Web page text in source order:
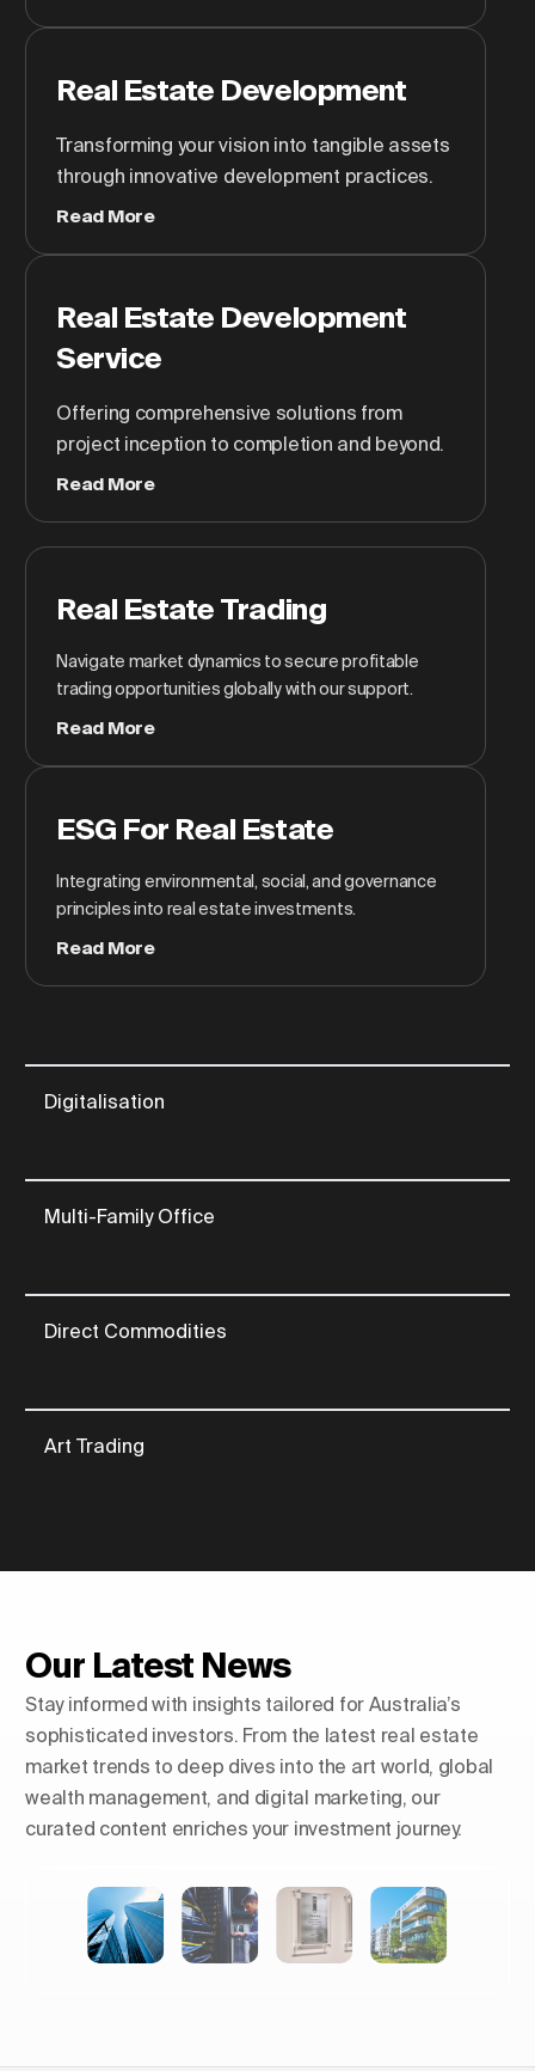
Digitalisation
Multi-Family Office
Direct Commodities
Art Trading
Real Estate Development
Transforming your vision into tangible assets
through innovative development practices.
Read More
Real Estate Development
Service
Offering comprehensive solutions from
project inception to completion and beyond.
Read More
Real Estate Trading
Navigate market dynamics to secure profitable
trading opportunities globally with our support.
Read More
ESG For Real Estate
Integrating environmental, social, and governance
principles into real estate investments.
Read More
Our Latest News
Stay informed with insights tailored for Australia’s
sophisticated investors. From the latest real estate
market trends to deep dives into the art world, global
wealth management, and digital marketing, our
curated content enriches your investment journey.
Shaping Skylines: The Rise of
Europe